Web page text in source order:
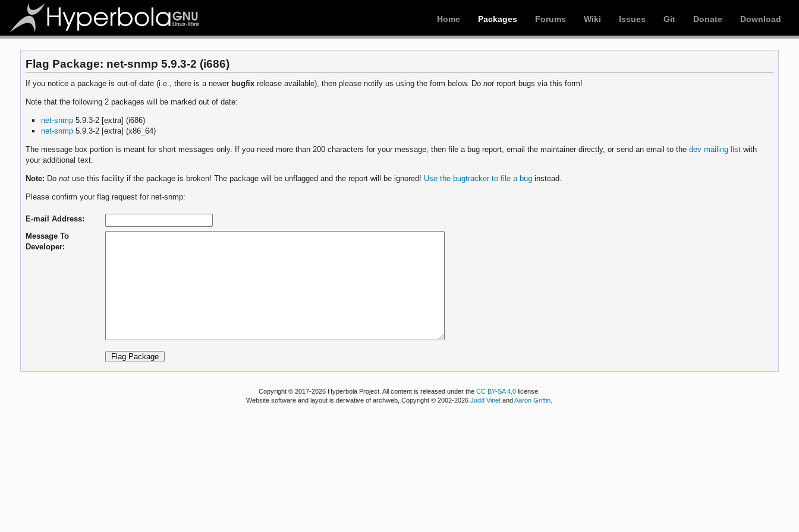
Home Packages Forums Wiki Issues Git Donate Download
Flag Package: net-snmp 5.9.3-2 (i686)
If you notice a package is out-of-date (i.e., there is a newer bugfix release available), then please notify us using the form below. Donot report bugs via this form!
Note that the following 2 packages will be marked out of date:
net-snmp 5.9.3-2 [extra] (i686)
net-snmp 5.9.3-2 [extra] (x86_64)
The message box portion is meant for short messages only. If you need more than 200 characters for your message, then file a bug report, email the maintainer directly, or send an email to thedev mailing list with
your additional text.
Note: Donot use this facility if the package is broken! The package will be unflagged and the report will be ignored! Use the bugtracker to file a bug instead.
Please confirm your flag request for net-snmp:
E-mail Address:
Message To
Developer:
Copyright © 2017-2026 Hyperbola Project. All content is released under theCC BY-SA 4.0 license.
Website software and layout is derivative of archweb, Copyright © 2002-2026Judd Vinet andAaron Griffin